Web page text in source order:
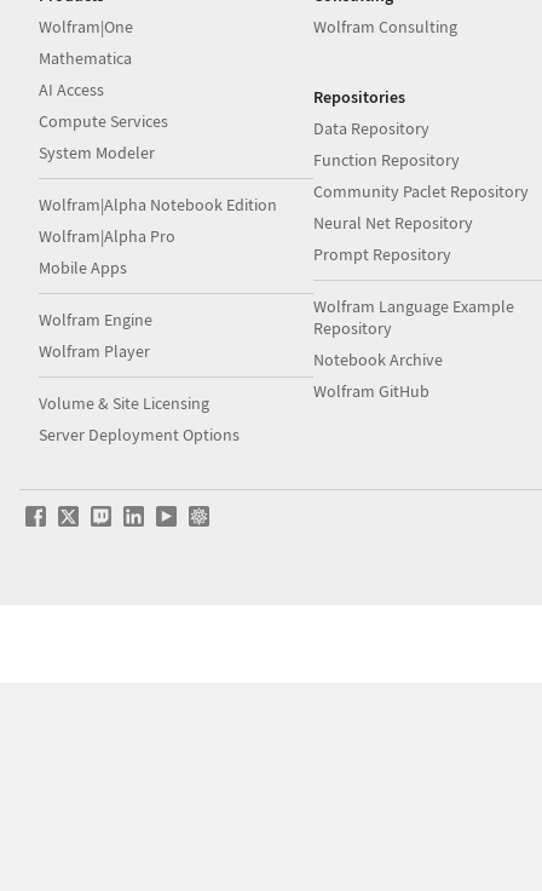
Wolfram|One
Mathematica
AI Access
Compute Services
System Modeler
Wolfram|Alpha Notebook Edition
Wolfram|Alpha Pro
Mobile Apps
Wolfram Engine
Wolfram Player
Volume & Site Licensing
Server Deployment Options
Wolfram Consulting
Repositories
Data Repository
Function Repository
Community Paclet Repository
Neural Net Repository
Prompt Repository
Wolfram Language Example
Repository
Notebook Archive
Wolfram GitHub